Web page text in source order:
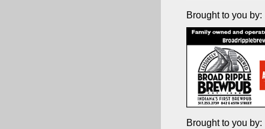
Brought to you by:
Brought to you by: